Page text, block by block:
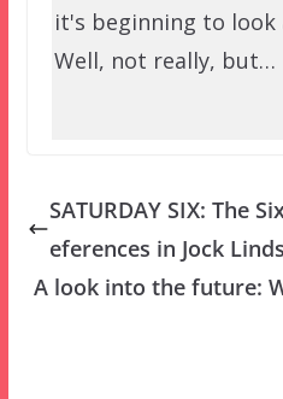
it's beginning to look
Well, not really, but…
SATURDAY SIX: The
eferences in Jock
A look into the future: